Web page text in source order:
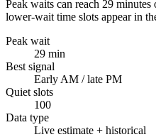
Peak waits can reach 29
lower-wait time slots appear in
Peak wait
29 min
Best signal
Early AM / late PM
Quiet slots
100
Data type
Live estimate + historical